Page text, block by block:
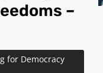
–
for Democracy